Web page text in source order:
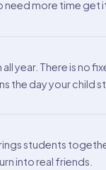
need more time get
year. There is no
the day your child
students
into real friends.